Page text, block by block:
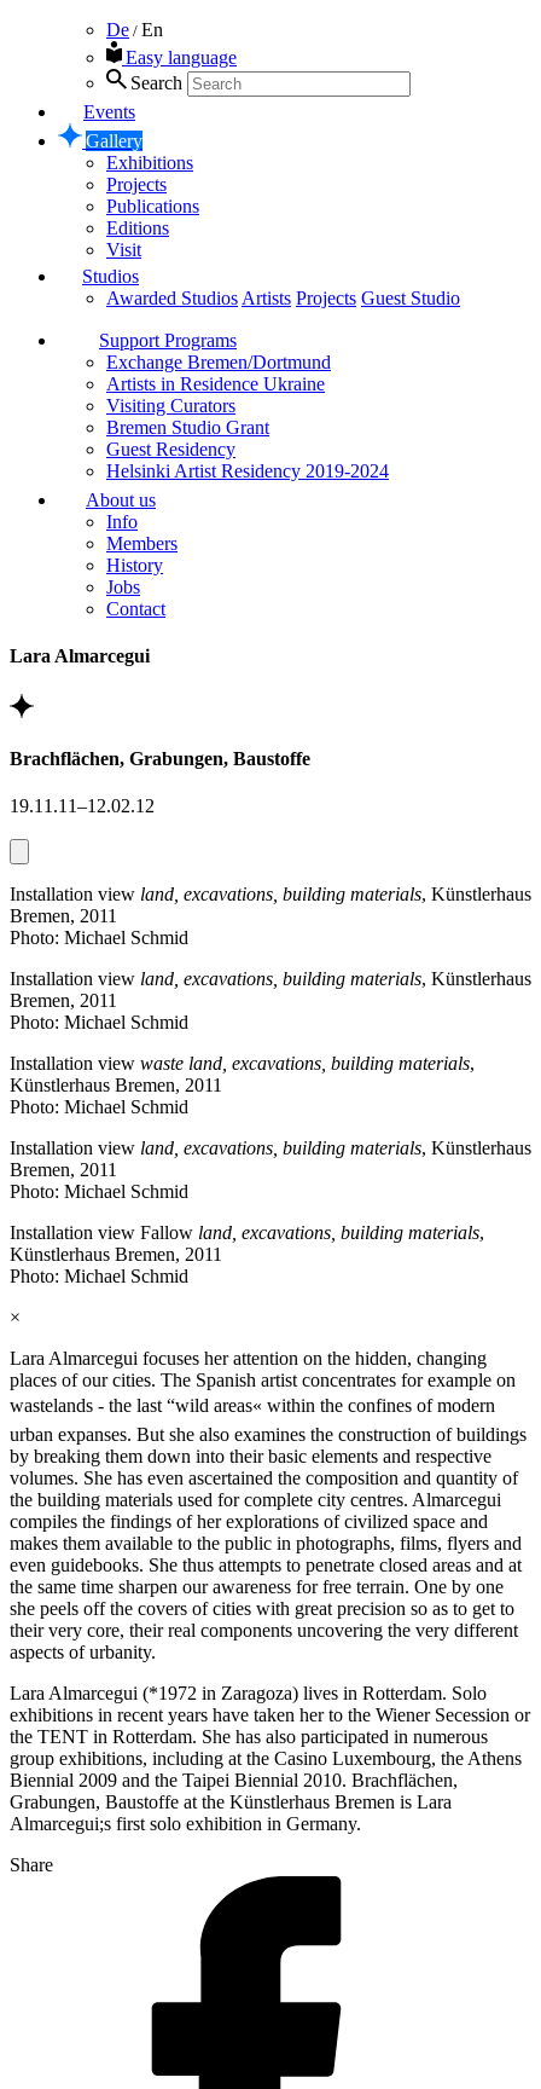
De / En
Easy language
Search
Events
Gallery
Exhibitions
Projects
Publications
Editions
Visit
Studios
Awarded Studios Artists Projects Guest Studio
Support Programs
Exchange Bremen/Dortmund
Artists in Residence Ukraine
Visiting Curators
Bremen Studio Grant
Guest Residency
Helsinki Artist Residency 2019-2024
About us
Info
Members
History
Jobs
Contact
Lara Almarcegui
Brachflächen, Grabungen, Baustoffe
19.11.11–12.02.12
Installation view land, excavations, building materials, Künstlerhaus
Bremen, 2011
Photo: Michael Schmid
Installation view land, excavations, building materials, Künstlerhaus
Bremen, 2011
Photo: Michael Schmid
Installation view waste land, excavations, building materials,
Künstlerhaus Bremen, 2011
Photo: Michael Schmid
Installation view land, excavations, building materials, Künstlerhaus
Bremen, 2011
Photo: Michael Schmid
Installation view Fallow land, excavations, building materials,
Künstlerhaus Bremen, 2011
Photo: Michael Schmid
×
Lara Almarcegui focuses her attention on the hidden, changing
places of our cities. The Spanish artist concentrates for example on
wastelands - the last “wild areas« within the confines of modern
urban expanses. But she also examines the construction of buildings
by breaking them down into their basic elements and respective
volumes. She has even ascertained the composition and quantity of
the building materials used for complete city centres. Almarcegui
compiles the findings of her explorations of civilized space and
makes them available to the public in photographs, films, flyers and
even guidebooks. She thus attempts to penetrate closed areas and at
the same time sharpen our awareness for free terrain. One by one
she peels off the covers of cities with great precision so as to get to
their very core, their real components uncovering the very different
aspects of urbanity.
Lara Almarcegui (*1972 in Zaragoza) lives in Rotterdam. Solo
exhibitions in recent years have taken her to the Wiener Secession or
the TENT in Rotterdam. She has also participated in numerous
group exhibitions, including at the Casino Luxembourg, the Athens
Biennial 2009 and the Taipei Biennial 2010. Brachflächen,
Grabungen, Baustoffe at the Künstlerhaus Bremen is Lara
Almarcegui;s first solo exhibition in Germany.
Share